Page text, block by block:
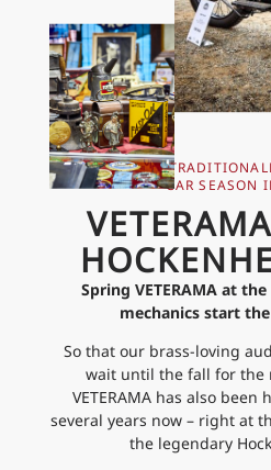
THE VETERAMA
CAR SEASON
Spring VETERAMA at
mechanics start
So that our brass-loving
wait until the fall for the
VETERAMA has also
several years now – right at
the legendary